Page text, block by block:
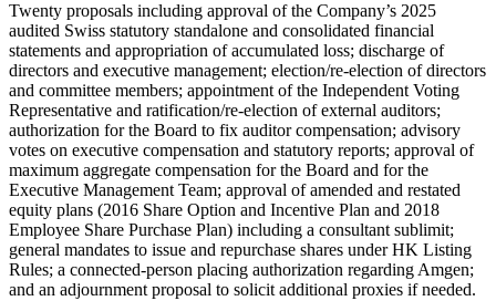
Twenty proposals including approval of the Company’s 2025
audited Swiss statutory standalone and consolidated financial
statements and appropriation of accumulated loss; discharge of
directors and executive management; election/re-election of directors
and committee members; appointment of the Independent Voting
Representative and ratification/re-election of external auditors;
authorization for the Board to fix auditor compensation; advisory
votes on executive compensation and statutory reports; approval of
maximum aggregate compensation for the Board and for the
Executive Management Team; approval of amended and restated
equity plans (2016 Share Option and Incentive Plan and 2018
Employee Share Purchase Plan) including a consultant sublimit;
general mandates to issue and repurchase shares under HK Listing
Rules; a connected-person placing authorization regarding Amgen;
and an adjournment proposal to solicit additional proxies if needed.